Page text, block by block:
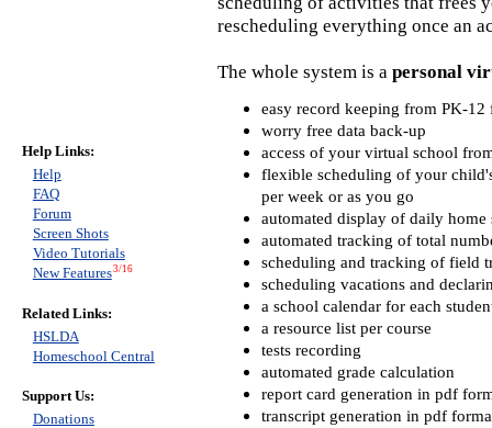
rescheduling everything once an
The whole system is a personal
easy record keeping from PK-12
worry free data back-up
access of your virtual school
flexible scheduling of your
per week or as you go
automated display of daily home
automated tracking of total
scheduling and tracking of field
scheduling vacations and
a school calendar for each
a resource list per course
tests recording
automated grade calculation
report card generation in pdf
transcript generation in pdf
Help Links:
Help
FAQ
Forum
Screen Shots
Video Tutorials
New Features3/16
Related Links:
HSLDA
Homeschool Central
Support Us:
Donations